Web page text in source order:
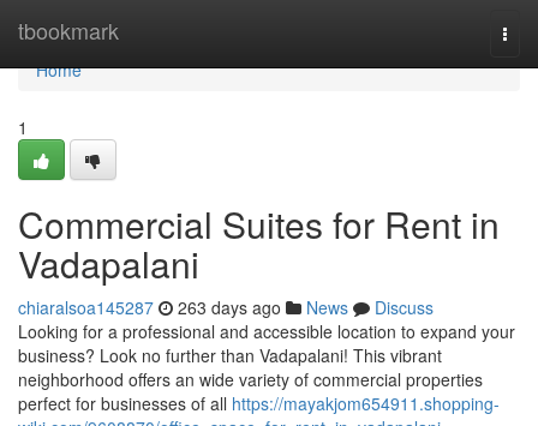
tbookmark
Home
Home
1
Commercial Suites for Rent in
Vadapalani
chiaralsoa145287 263 days ago News
Discuss
Looking for a professional and accessible location to expand your
business? Look no further than Vadapalani! This vibrant
neighborhood offers an wide variety of commercial properties
perfect for businesses of all https://mayakjom654911.shopping-